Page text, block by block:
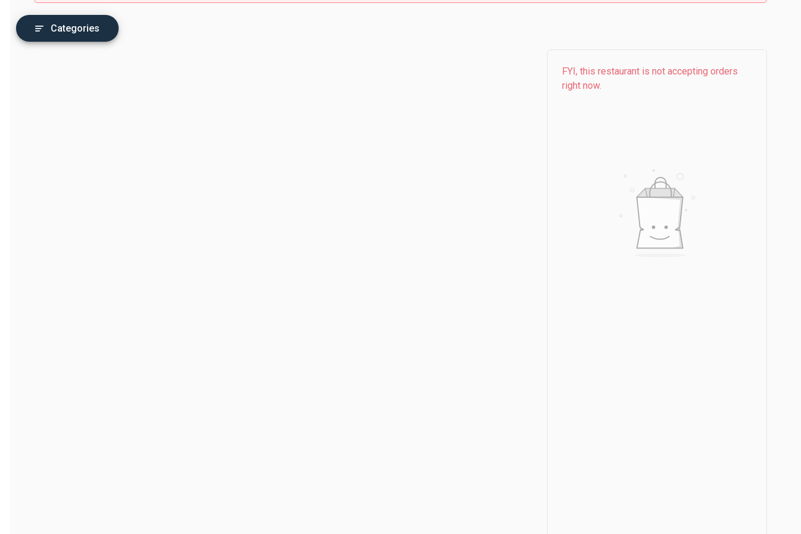
Categories
FYI, this restaurant is not accepting orders
right now.